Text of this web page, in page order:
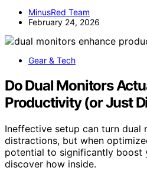
MinusRed Team
February 24, 2026
Gear & Tech
Do Dual Monitors
Productivity (or Just
Ineffective setup can turn dual
distractions, but when
potential to significantly
discover how inside.